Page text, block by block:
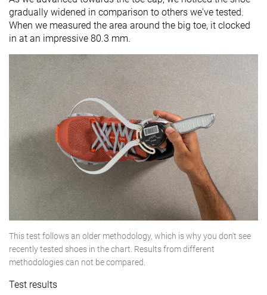
gradually widened in comparison to others we've tested.
When we measured the area around the big toe, it clocked
in at an impressive 80.3 mm.
This test follows an older methodology, which is why you don't see
recently tested shoes in the chart. Results from different
methodologies can not be compared.
Test results